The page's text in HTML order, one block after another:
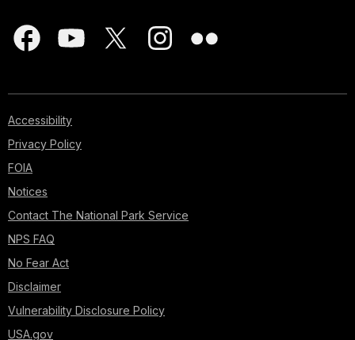
Accessibility
Privacy Policy
FOIA
Notices
Contact The National Park Service
NPS FAQ
No Fear Act
Disclaimer
Vulnerability Disclosure Policy
USA.gov